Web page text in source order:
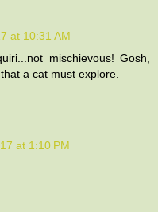
at 10:31 AM
mischievous! Gosh,
a cat must explore.
at 1:10 PM